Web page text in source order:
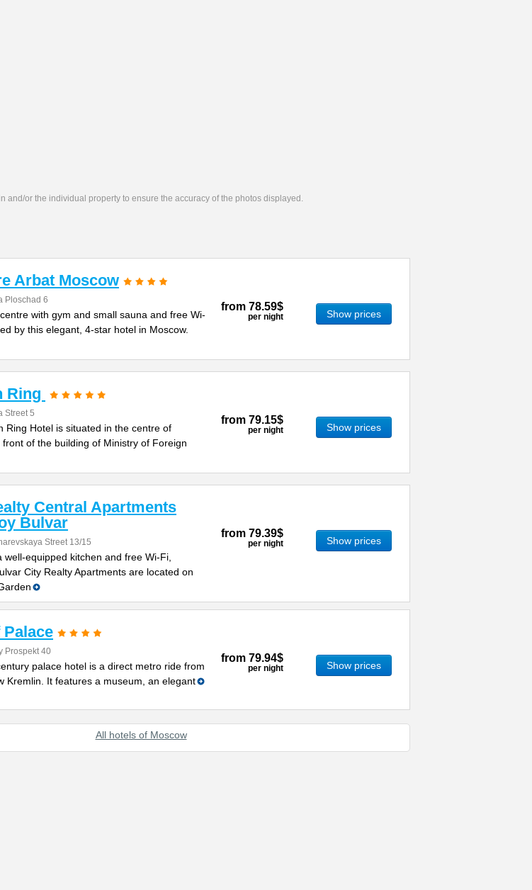
and/or the individual property to ensure the accuracy of the photos displayed.
Arbat Moscow
Plosсhad 6
with gym and small sauna and free Wi-
by this elegant, 4-star hotel in Moscow.
from 78.59$
per night Show prices
Ring
Street 5
Ring Hotel is situated in the centre of
front of the building of Ministry of Foreign
from 79.15$
per night Show prices
Central Apartments
Bulvar
Street 13/15
well-equipped kitchen and free Wi-Fi,
City Realty Apartments are located on
from 79.39$
per night Show prices
Prospekt 40
palace hotel is a direct metro ride from
Kremlin. It features a museum, an elegant
from 79.94$
per night Show prices
All hotels of Moscow